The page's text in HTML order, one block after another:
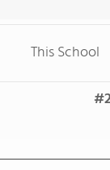
This School